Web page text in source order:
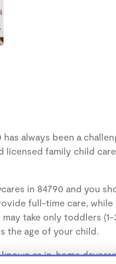
always been a
licensed family child
in 84790 and you
full-time care,
take only toddlers
the age of your child.
as in-home